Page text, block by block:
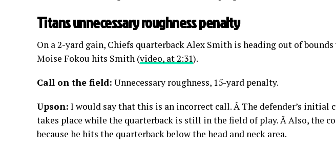
Titans unnecessary roughness penalty
On a 2-yard gain, Chiefs quarterback Alex Smith is heading out of
Moise Fokou hits Smith (video, at 2:31).
Call on the field: Unnecessary roughness, 15-yard penalty.
Upson: I would say that this is an incorrect call. Â The defender’s initial
takes place while the quarterback is still in the field of play. Â Also, the
because he hits the quarterback below the head and neck area.